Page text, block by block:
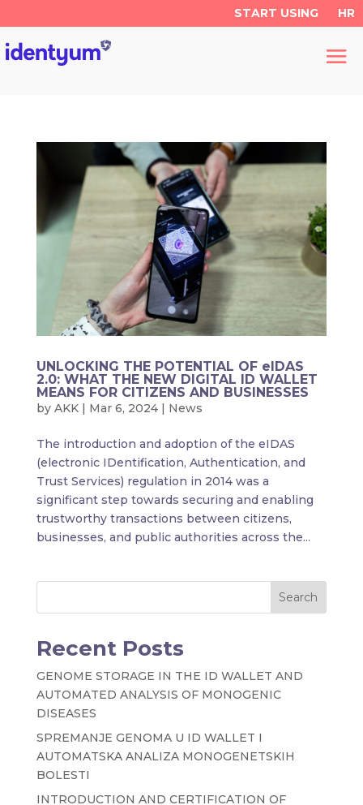
START USING HR
UNLOCKING THE POTENTIAL OF eIDAS
2.0: WHAT THE NEW DIGITAL ID WALLET
MEANS FOR CITIZENS AND BUSINESSES
by AKK| Mar 6, 2024| News
The introduction and adoption of the eIDAS
(electronic IDentification, Authentication, and
Trust Services) regulation in 2014 was a
significant step towards securing and enabling
trustworthy transactions between citizens,
businesses, and public authorities across the...
Search
Recent Posts
GENOME STORAGE IN THE ID WALLET AND
AUTOMATED ANALYSIS OF MONOGENIC
DISEASES
SPREMANJE GENOMA U ID WALLET I
AUTOMATSKA ANALIZA MONOGENETSKIH
BOLESTI
INTRODUCTION AND CERTIFICATION OF